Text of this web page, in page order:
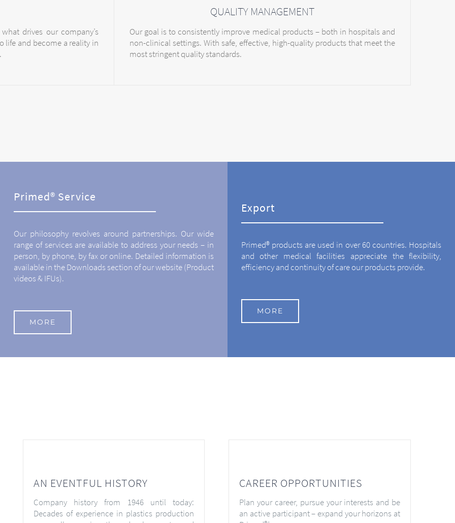
drives our company’s
life and become a reality in
QUALITY MANAGEMENT
Our goal is to consistently improve medical products – both in hospitals and
non-clinical settings. With safe, effective, high-quality products that meet the
most stringent quality standards.
Primed® Service
Our philosophy revolves around partnerships. Our wide
range of services are available to address your needs – in
person, by phone, by fax or online. Detailed information is
available in the Downloads section of our website (Product
videos & IFUs).
MORE
Export
Primed® products are used in over 60 countries. Hospitals
and other medical facilities appreciate the flexibility,
efficiency and continuity of care our products provide.
MORE
AN EVENTFUL HISTORY
Company history from 1946 until today:
Decades of experience in plastics production
CAREER OPPORTUNITIES
Plan your career, pursue your interests and be
an active participant – expand your horizons at